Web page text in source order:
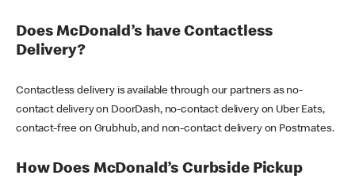
Does McDonald’s have Contactless
Delivery?
Contactless delivery is available through our partners as no-
contact delivery on DoorDash, no-contact delivery on Uber Eats,
contact-free on Grubhub, and non-contact delivery on Postmates.
How Does McDonald’s Curbside Pickup